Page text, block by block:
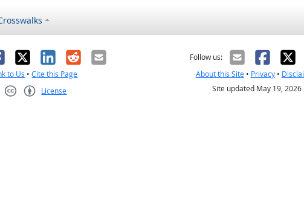
X LinkedIn
RedditEmail
to Us •Cite this Page
License
Follow us:
About this Site• Privacy•
Site updated May 19, 2026